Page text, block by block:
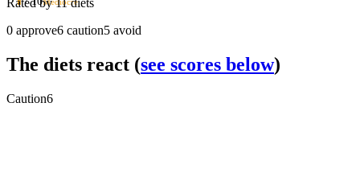
Mediocre
Rated by11diets
0 approve6 caution5 avoid
The diets react (see scores below)
Caution6